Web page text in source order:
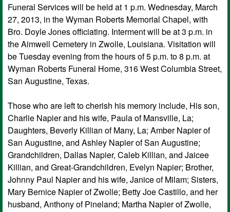
Funeral Services will be held at 1 p.m. Wednesday, March
27, 2013, in the Wyman Roberts Memorial Chapel, with
Bro. Doyle Jones officiating. Interment will be at 3 p.m. in
the Aimwell Cemetery in Zwolle, Louisiana. Visitation will
be Tuesday evening from the hours of 5 p.m. to 8 p.m. at
Wyman Roberts Funeral Home, 316 West Columbia Street,
San Augustine, Texas.
Those who are left to cherish his memory include, His son,
Charlie Napier and his wife, Paula of Mansville, La;
Daughters, Beverly Killian of Many, La; Amber Napier of
San Augustine, and Ashley Napier of San Augustine;
Grandchildren, Dallas Napier, Caleb Killian, and Jaicee
Killian, and Great-Grandchildren, Evelyn Napier; Brother,
Johnny Paul Napier and his wife, Janice of Milam; Sisters,
Mary Bernice Napier of Zwolle; Betty Joe Castillo, and her
husband, Anthony of Pineland; Martha Napier of Zwolle,